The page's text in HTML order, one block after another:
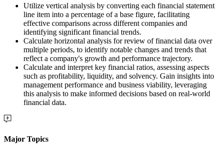
Utilize vertical analysis by converting each financial statement
line item into a percentage of a base figure, facilitating
effective comparisons across different companies and
identifying significant financial trends.
Calculate horizontal analysis for review of financial data over
multiple periods, to identify notable changes and trends that
reflect a company's growth and performance trajectory.
Calculate and interpret key financial ratios, assessing aspects
such as profitability, liquidity, and solvency. Gain insights into
management performance and business viability, leveraging
this analysis to make informed decisions based on real-world
financial data.
Major Topics